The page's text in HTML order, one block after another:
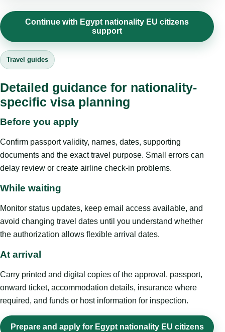
Continue with Egypt nationality EU citizens
support
Travel guides
Detailed guidance for nationality-
specific visa planning
Before you apply
Confirm passport validity, names, dates, supporting
documents and the exact travel purpose. Small errors can
delay review or create airline check-in problems.
While waiting
Monitor status updates, keep email access available, and
avoid changing travel dates until you understand whether
the authorization allows flexible arrival dates.
At arrival
Carry printed and digital copies of the approval, passport,
onward ticket, accommodation details, insurance where
required, and funds or host information for inspection.
Prepare and apply for Egypt nationality EU citizens